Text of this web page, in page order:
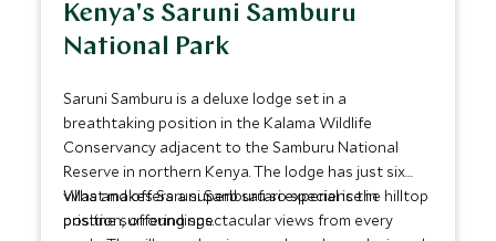
Kenya's Saruni Samburu
National Park
Saruni Samburu is a deluxe lodge set in a
breathtaking position in the Kalama Wildlife
Conservancy adjacent to the Samburu National
Reserve in northern Kenya. The lodge has just six
villas and offers a superb safari experience in
pristine surroundings.
What makes Saruni Samburu so special is the hilltop
position, offering spectacular views from every